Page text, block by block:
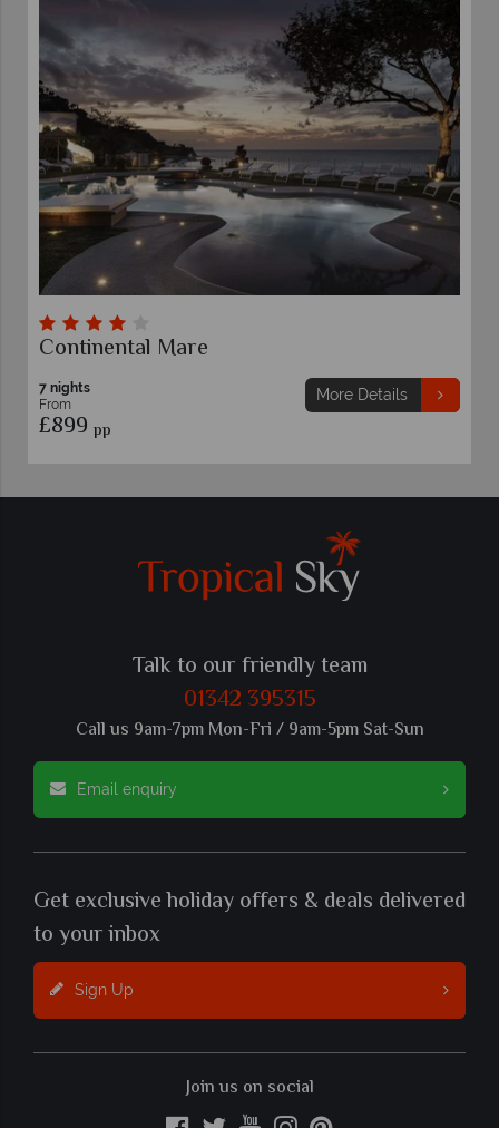
Continental Mare
7 nights
From
£899 pp
More Details
Talk to our friendly team
01342 395315
Call us 9am-7pm Mon-Fri / 9am-5pm Sat-Sun
Email enquiry
Get exclusive holiday offers & deals delivered
to your inbox
Sign Up
Join us on social